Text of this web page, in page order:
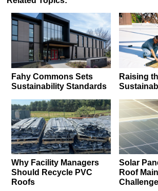
Fahy Commons Sets
Sustainability Standards
Raising
Why Facility Managers
Should Recycle PVC
Roofs
Solar
Roof